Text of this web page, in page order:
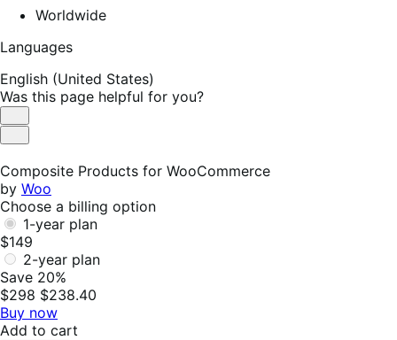
Worldwide
Languages
English (United States)
Was this page helpful for you?
Helpful
Not
Composite Products for WooCommerce
by Woo
Choose a billing option
1-year plan
$149
2-year plan
Save 20%
$298 $238.40
Buy now
Add to cart